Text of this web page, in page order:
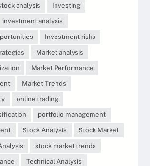
analysis
Investing
investment analysis
Investment risks
Market analysis
Market Performance
Market Trends
online trading
portfolio management
Stock Analysis
Stock Market
stock market trends
Technical Analysis